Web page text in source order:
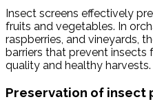
Insect screens effectively
fruits and vegetables. In
raspberries, and vineyards,
barriers that prevent insects
quality and healthy harvests.
Preservation of insect